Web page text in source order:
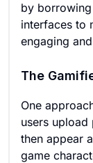
by
interfaces to
engaging
The
One
users
then appear
game